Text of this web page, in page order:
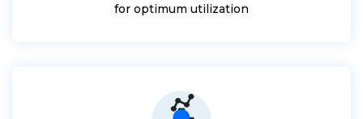
for optimum utilization